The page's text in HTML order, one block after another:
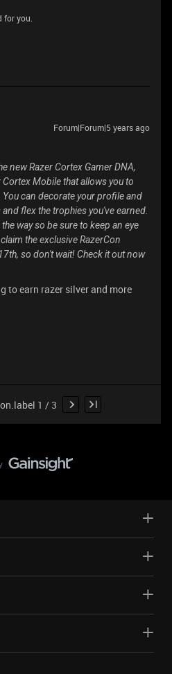
for you.
Forum|Forum|5 years ago
new Razer Cortex Gamer DNA,
Mobile that allows you to
can decorate your profile and
flex the trophies you've earned.
way so be sure to keep an eye
the exclusive RazerCon
so don't wait! Check it out now
to earn razer silver and more
1 / 3